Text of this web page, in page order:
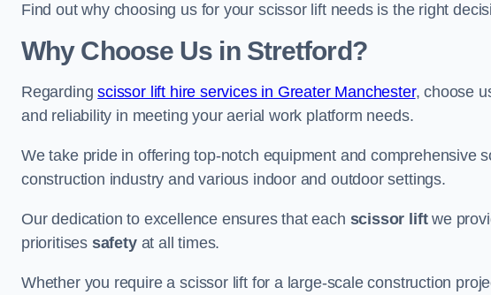
Find out why choosing us for your scissor lift needs is the right
Why Choose Us in Stretford?
Regardingscissor lift hire services in Greater Manchester, choose
and reliability in meeting your aerial work platform needs.
We take pride in offering top-notch equipment and comprehensive
construction industry and various indoor and outdoor settings.
Our dedication to excellence ensures that each scissor liftwe
prioritises safetyat all times.
Whether you require a scissor lift for a large-scale construction